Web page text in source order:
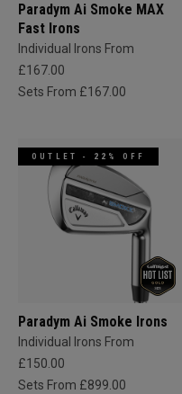
Paradym Ai Smoke MAX
Fast Irons
Individual Irons From
£167.00
Sets From £167.00
OUTLET - 22% OFF
Paradym Ai Smoke Irons
Individual Irons From
£150.00
Sets From £899.00